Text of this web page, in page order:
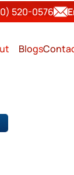
520-0576
Blogs